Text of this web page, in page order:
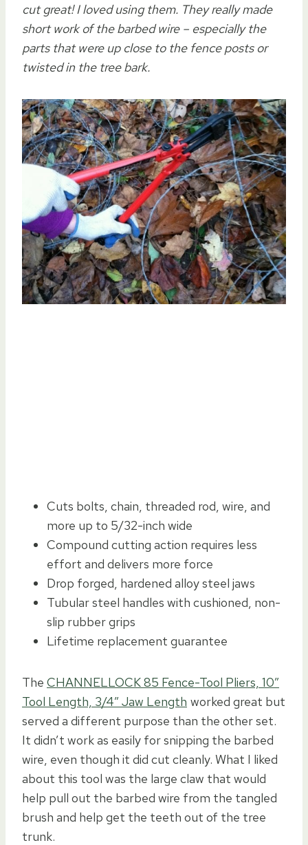
cut great! I loved using them. They really made
short work of the barbed wire – especially the
parts that were up close to the fence posts or
twisted in the tree bark.
Cuts bolts, chain, threaded rod, wire, and
more up to 5/32-inch wide
Compound cutting action requires less
effort and delivers more force
Drop forged, hardened alloy steel jaws
Tubular steel handles with cushioned, non-
slip rubber grips
Lifetime replacement guarantee
The CHANNELLOCK 85 Fence-Tool Pliers, 10″
Tool Length, 3/4″ Jaw Length worked great but
served a different purpose than the other set.
It didn’t work as easily for snipping the barbed
wire, even though it did cut cleanly. What I liked
about this tool was the large claw that would
help pull out the barbed wire from the tangled
brush and help get the teeth out of the tree
trunk.